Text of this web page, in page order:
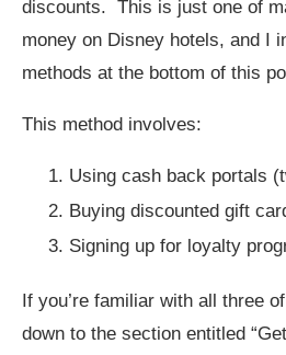
discounts. This is just one of
money on Disney hotels, and I
methods at the bottom of this
This method involves:
Using cash back portals
Buying discounted gift
Signing up for loyalty
If you’re familiar with all three
down to the section entitled